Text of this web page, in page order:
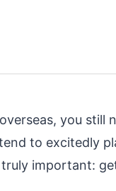
you still
to excitedly
important: